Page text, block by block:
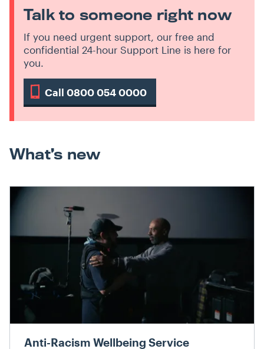
Talk to someone right now
If you need urgent support, our free and
confidential 24-hour Support Line is here for
you.
Call 0800 054 0000
What’s new
Anti-Racism Wellbeing Service